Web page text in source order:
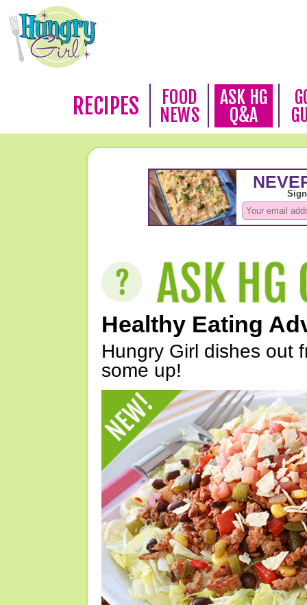
RECIPES
FOOD
NEWS
ASK HG
Q&A
Healthy Eating
Hungry Girl dishes out
some up!